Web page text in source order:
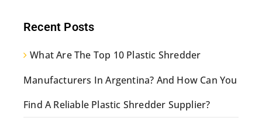
Recent Posts
What Are The Top 10 Plastic Shredder
Manufacturers In Argentina? And How Can You
Find A Reliable Plastic Shredder Supplier?